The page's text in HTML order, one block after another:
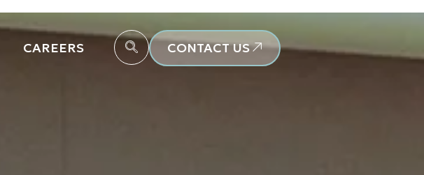
CAREERS CONTACT US